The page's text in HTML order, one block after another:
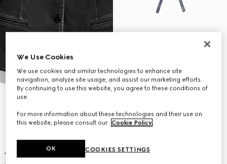
We Use Cookies
We use cookies and similar technologies to enhance site
navigation, analyze site usage, and assist our marketing efforts.
By continuing to use this website, you agree to these conditions of
use.
For more information about these technologies and their use on
this website, please consult our Cookie Policy.
COOKIES SETTINGS
OK